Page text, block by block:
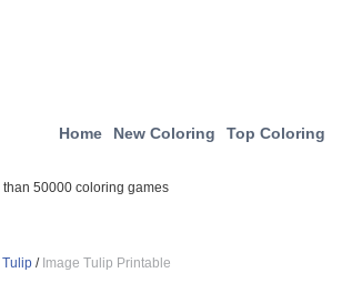
Home New Coloring Top Coloring
50000 coloring games
Tulip / Image Tulip Printable